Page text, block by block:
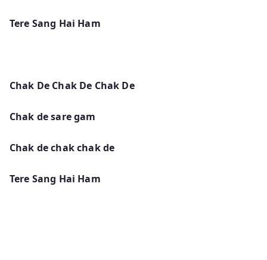
Tere Sang Hai Ham
Chak De Chak De Chak De
Chak de sare gam
Chak de chak chak de
Tere Sang Hai Ham